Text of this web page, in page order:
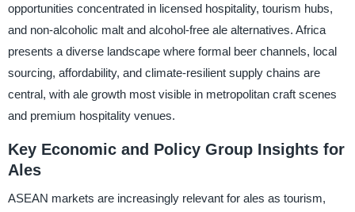
opportunities concentrated in licensed hospitality, tourism hubs,
and non-alcoholic malt and alcohol-free ale alternatives. Africa
presents a diverse landscape where formal beer channels, local
sourcing, affordability, and climate-resilient supply chains are
central, with ale growth most visible in metropolitan craft scenes
and premium hospitality venues.
Key Economic and Policy Group Insights for
Ales
ASEAN markets are increasingly relevant for ales as tourism,